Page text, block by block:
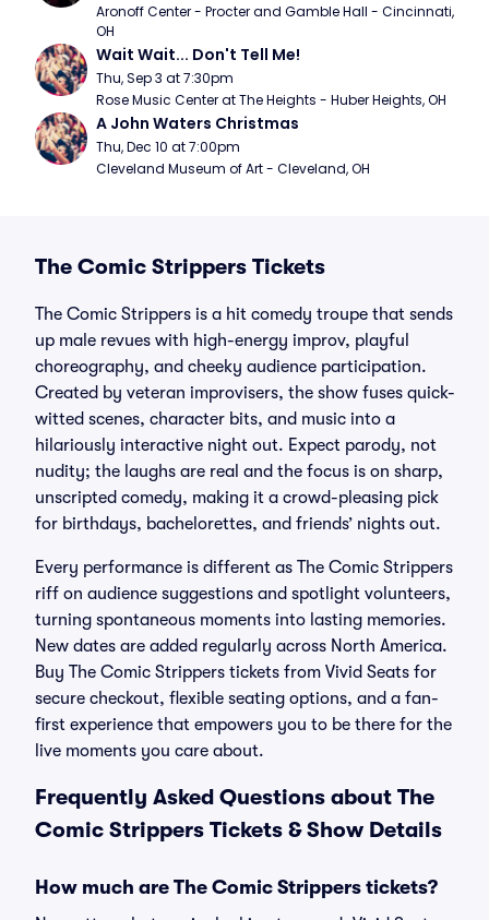
Aronoff Center - Procter and Gamble Hall - Cincinnati,
OH
Wait Wait... Don't Tell Me!
Thu, Sep 3 at 7:30pm
Rose Music Center at The Heights - Huber Heights, OH
A John Waters Christmas
Thu, Dec 10 at 7:00pm
Cleveland Museum of Art - Cleveland, OH
The Comic Strippers Tickets
The Comic Strippers is a hit comedy troupe that sends
up male revues with high-energy improv, playful
choreography, and cheeky audience participation.
Created by veteran improvisers, the show fuses quick-
witted scenes, character bits, and music into a
hilariously interactive night out. Expect parody, not
nudity; the laughs are real and the focus is on sharp,
unscripted comedy, making it a crowd-pleasing pick
for birthdays, bachelorettes, and friends’ nights out.
Every performance is different as The Comic Strippers
riff on audience suggestions and spotlight volunteers,
turning spontaneous moments into lasting memories.
New dates are added regularly across North America.
Buy The Comic Strippers tickets from Vivid Seats for
secure checkout, flexible seating options, and a fan-
first experience that empowers you to be there for the
live moments you care about.
Frequently Asked Questions about The
Comic Strippers Tickets & Show Details
How much are The Comic Strippers tickets?